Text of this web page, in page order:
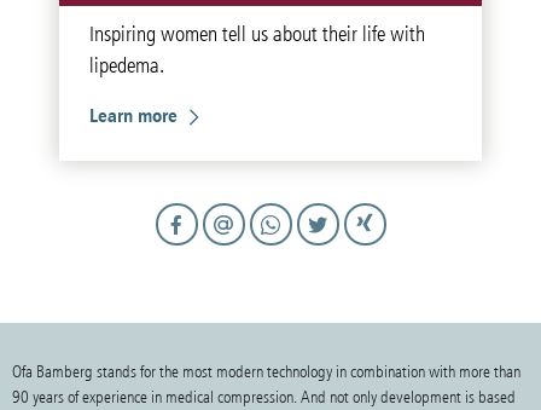
Inspiring women tell us about their life with
lipedema.
Learn more
Ofa Bamberg stands for the most modern technology in combination with more than
90 years of experience in medical compression. And not only development is based